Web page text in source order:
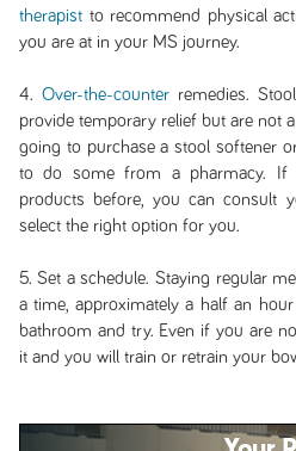
therapistto recommend physical
you are at in your MS journey.
4.Over-the-counter remedies.
provide temporary relief but are not
going to purchase a stool softener
to do some from a pharmacy. If
products before, you can consult
select the right option for you.
5. Set a schedule. Staying regular
a time, approximately a half an
bathroom and try. Even if you are
it and you will train or retrain your